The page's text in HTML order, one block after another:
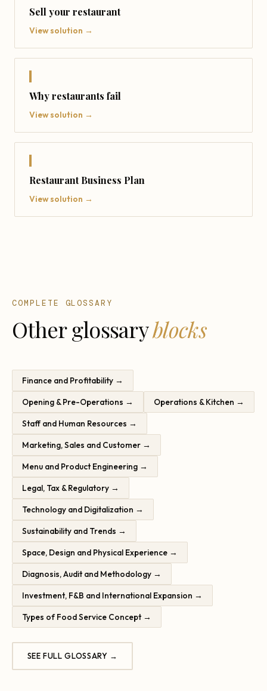
Sell your restaurant
View solution →
Why restaurants fail
View solution →
Restaurant Business Plan
View solution →
COMPLETE GLOSSARY
Other glossaryblocks
Finance and Profitability →
Opening & Pre-Operations →
Operations & Kitchen →
Staff and Human Resources →
Marketing, Sales and Customer →
Menu and Product Engineering →
Legal, Tax & Regulatory →
Technology and Digitalization →
Sustainability and Trends →
Space, Design and Physical Experience →
Diagnosis, Audit and Methodology →
Investment, F&B and International Expansion →
Types of Food Service Concept →
SEE FULL GLOSSARY →